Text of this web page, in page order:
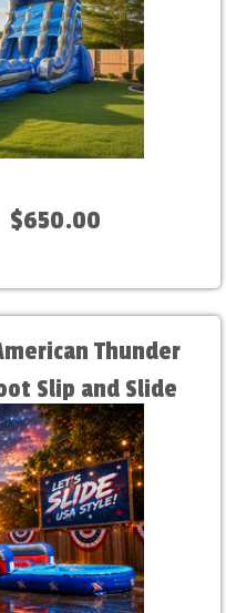
$650.00
Thunder
Slip and Slide